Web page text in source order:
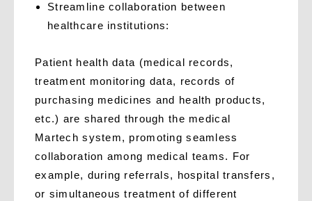
Streamline collaboration between
healthcare institutions:
Patient health data (medical records,
treatment monitoring data, records of
purchasing medicines and health products,
etc.) are shared through the medical
Martech system, promoting seamless
collaboration among medical teams. For
example, during referrals, hospital transfers,
or simultaneous treatment of different